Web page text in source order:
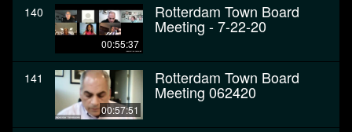
140
00:55:37
Rotterdam Town Board
Meeting - 7-22-20
141
00:57:51
Rotterdam Town Board
Meeting 062420